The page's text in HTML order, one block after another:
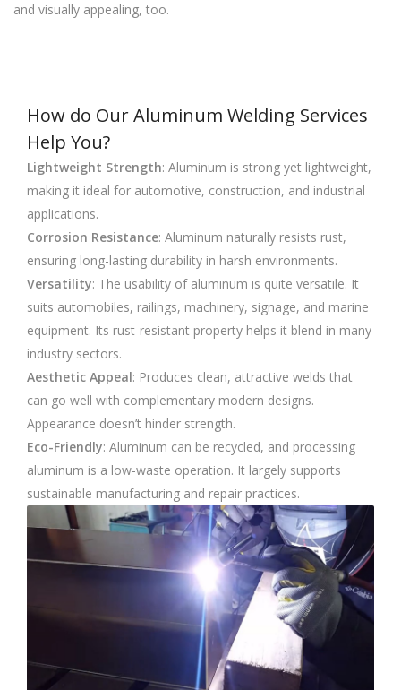
and visually appealing, too.
How do Our Aluminum Welding Services
Help You?
Lightweight Strength: Aluminum is strong yet lightweight,
making it ideal for automotive, construction, and industrial
applications.
Corrosion Resistance: Aluminum naturally resists rust,
ensuring long-lasting durability in harsh environments.
Versatility: The usability of aluminum is quite versatile. It
suits automobiles, railings, machinery, signage, and marine
equipment. Its rust-resistant property helps it blend in many
industry sectors.
Aesthetic Appeal: Produces clean, attractive welds that
can go well with complementary modern designs.
Appearance doesn’t hinder strength.
Eco-Friendly: Aluminum can be recycled, and processing
aluminum is a low-waste operation. It largely supports
sustainable manufacturing and repair practices.